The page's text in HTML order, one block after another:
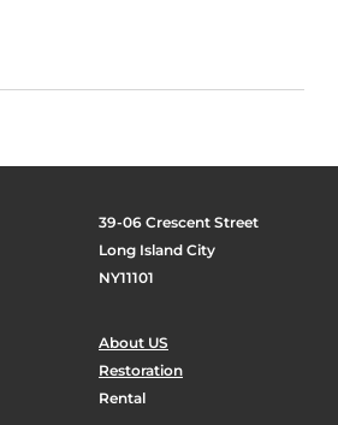
39-06 Crescent Street
Long Island City
NY11101
About US
Restoration
Rental